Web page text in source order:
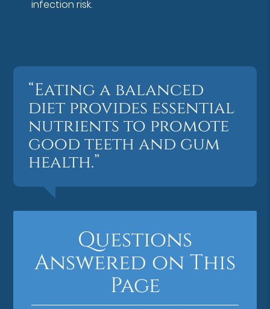
infection risk.
“Eating a balanced
diet provides essential
nutrients to promote
good teeth and gum
health.”
Questions
Answered on This
Page